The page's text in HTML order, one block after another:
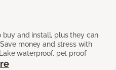
and install, plus they can
money and stress with
waterproof, pet proof